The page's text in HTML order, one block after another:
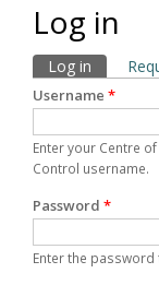
Log in
Primary tabs
Log in (active
Username *
Enter your Centre
Control username.
Password *
Enter the